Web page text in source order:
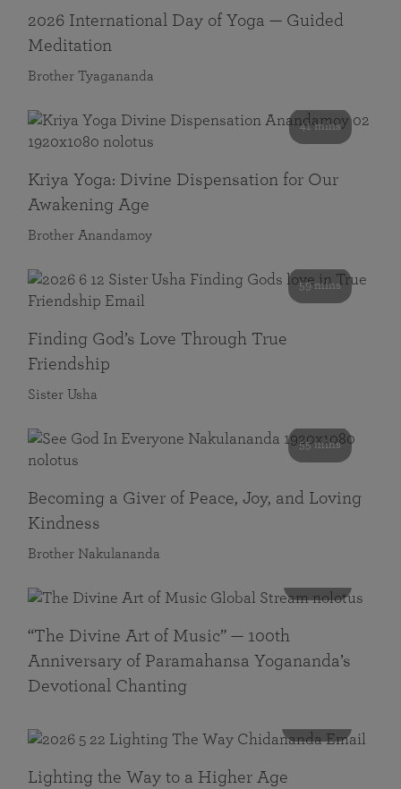
2026 International Day of Yoga — Guided
Meditation
Brother Tyagananda
41 mins
Kriya Yoga: Divine Dispensation for Our
Awakening Age
Brother Anandamoy
59 mins
Finding God’s Love Through True
Friendship
Sister Usha
55 mins
Becoming a Giver of Peace, Joy, and Loving
Kindness
Brother Nakulananda
“The Divine Art of Music” — 100th
Anniversary of Paramahansa Yogananda’s
Devotional Chanting
Lighting the Way to a Higher Age